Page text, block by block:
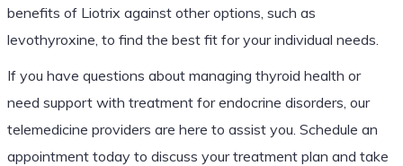
benefits of Liotrix against other options, such as
levothyroxine, to find the best fit for your individual needs.
If you have questions about managing thyroid health or
need support with treatment for endocrine disorders, our
telemedicine providers are here to assist you. Schedule an
appointment today to discuss your treatment plan and take